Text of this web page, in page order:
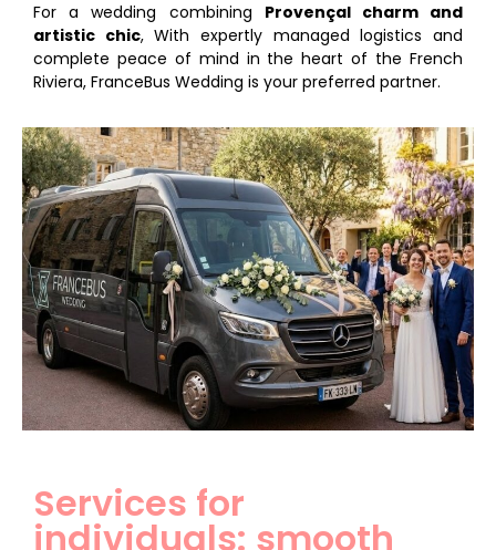
For a wedding combining Provençal charm and
artistic chic, With expertly managed logistics and
complete peace of mind in the heart of the French
Riviera, FranceBus Wedding is your preferred partner.
Services for
individuals: smooth